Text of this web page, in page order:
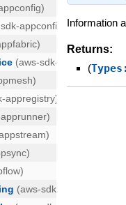
Information
Returns:
(